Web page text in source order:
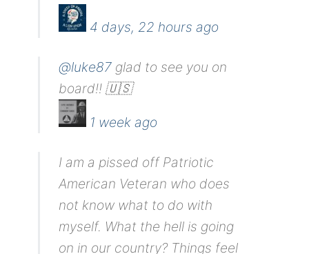
4 days, 22 hours ago
@luke87 glad to see you on
board!! 🇺🇸
1 week ago
I am a pissed off Patriotic
American Veteran who does
not know what to do with
myself. What the hell is going
on in our country? Things feel